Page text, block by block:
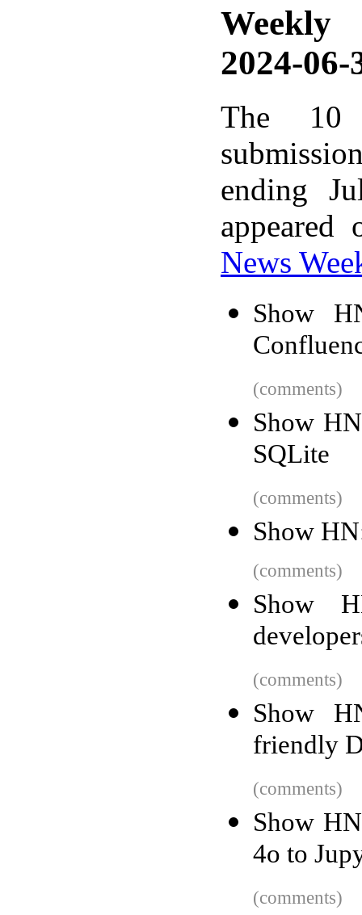
Weekly
2024-06-
The 10
ending
News
Show
(comments)
Show
SQLite
(comments)
Show
(comments)
Show
(comments)
Show
friendly
(comments)
Show
4o to
(comments)